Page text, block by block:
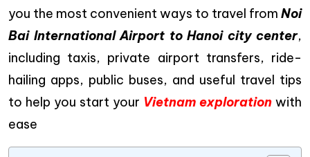
you the most convenient ways to travel from Noi
Bai International Airport to Hanoi city center,
including taxis, private airport transfers, ride-
hailing apps, public buses, and useful travel tips
to help you start your Vietnam exploration with
ease